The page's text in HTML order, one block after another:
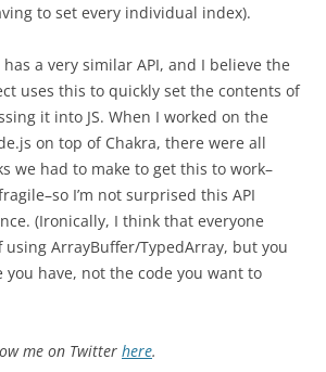
to set every individual index).
has a very similar API, and I believe the
uses this to quickly set the contents of
it into JS. When I worked on the
on top of Chakra, there were all
we had to make to get this to work–
I’m not surprised this API
(Ironically, I think that everyone
ArrayBuffer/TypedArray, but you
have, not the code you want to
me on Twitter here.